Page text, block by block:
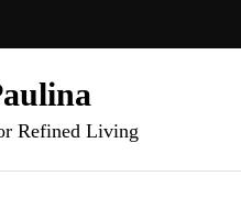
Refined Living